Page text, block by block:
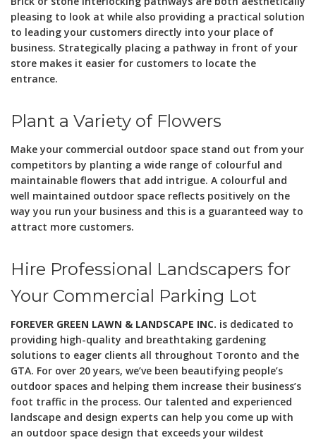
pleasing to look at while also providing a practical solution
to leading your customers directly into your place of
business. Strategically placing a pathway in front of your
store makes it easier for customers to locate the
entrance.
Plant a Variety of Flowers
Make your commercial outdoor space stand out from your
competitors by planting a wide range of colourful and
maintainable flowers that add intrigue. A colourful and
well maintained outdoor space reflects positively on the
way you run your business and this is a guaranteed way to
attract more customers.
Hire Professional Landscapers for
Your Commercial Parking Lot
FOREVER GREEN LAWN & LANDSCAPE INC. is dedicated to
providing high-quality and breathtaking gardening
solutions to eager clients all throughout Toronto and the
GTA. For over 20 years, we’ve been beautifying people’s
outdoor spaces and helping them increase their business’s
foot traffic in the process. Our talented and experienced
landscape and design experts can help you come up with
an outdoor space design that exceeds your wildest